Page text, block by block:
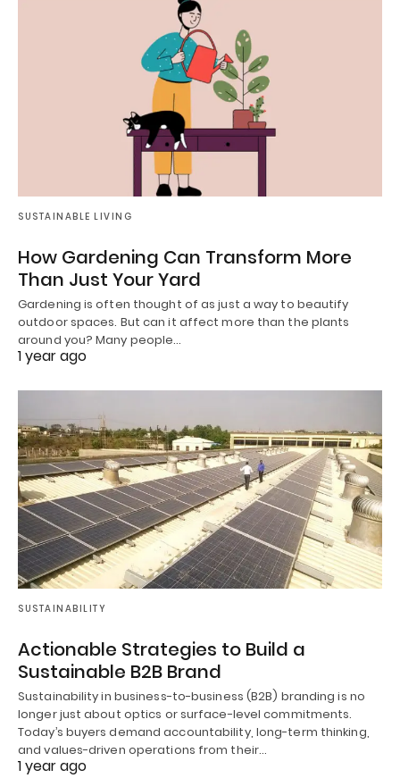
SUSTAINABLE LIVING
How Gardening Can Transform More
Than Just Your Yard
Gardening is often thought of as just a way to beautify
outdoor spaces. But can it affect more than the plants
around you? Many people…
1 year ago
SUSTAINABILITY
Actionable Strategies to Build a
Sustainable B2B Brand
Sustainability in business-to-business (B2B) branding is no
longer just about optics or surface-level commitments.
Today’s buyers demand accountability, long-term thinking,
and values-driven operations from their…
1 year ago